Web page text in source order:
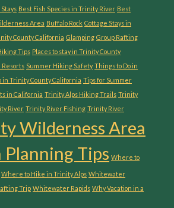
Best Fish Species in Trinity River Best
Area Buffalo Rock Cottage Stays in
County California Glamping Group Rafting
Tips Places to stay in Trinity County
Resorts Summer Hiking Safety Things to Do in
in Trinity County California Tips for Summer
in California Trinity Alps Hiking Trails Trinity
River Trinity River Fishing Trinity River
Wilderness Area
Tips Where to
Where to Hike in Trinity Alps Whitewater
Trip Whitewater Rapids Why Vacation in a